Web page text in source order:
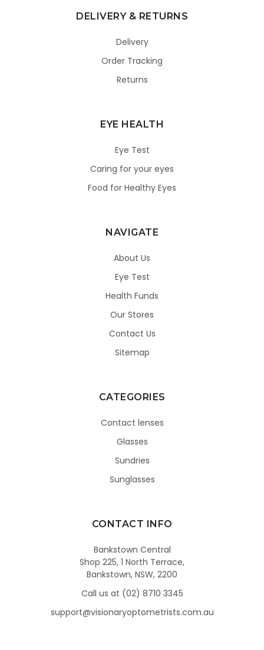
DELIVERY & RETURNS
Delivery
Order Tracking
Returns
EYE HEALTH
Eye Test
Caring for your eyes
Food for Healthy Eyes
NAVIGATE
About Us
Eye Test
Health Funds
Our Stores
Contact Us
Sitemap
CATEGORIES
Contact lenses
Glasses
Sundries
Sunglasses
CONTACT INFO
Bankstown Central
Shop 225, 1 North Terrace,
Bankstown, NSW, 2200
Call us at (02) 8710 3345
support@visionaryoptometrists.com.au